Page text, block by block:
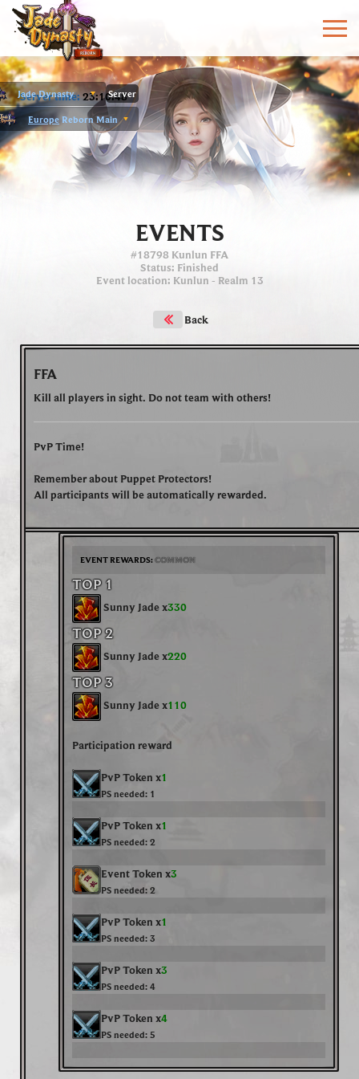
Server time:23:10:49
Jade Dynasty Server
Europe Reborn Main
EVENTS
#18798 Kunlun FFA
Status: Finished
Event location: Kunlun - Realm 13
Back
FFA
Kill all players in sight. Do not team with others!
PvP Time!
Remember about Puppet Protectors!
All participants will be automatically rewarded.
EVENT REWARDS:COMMON
TOP 1
Sunny Jade x330
TOP 2
Sunny Jade x220
TOP 3
Sunny Jade x110
Participation reward
PvP Token x1
PS needed: 1
PvP Token x1
PS needed: 2
Event Token x3
PS needed: 2
PvP Token x1
PS needed: 3
PvP Token x3
PS needed: 4
PvP Token x4
PS needed: 5